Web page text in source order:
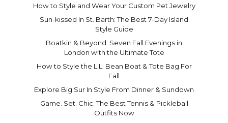
How to Style and Wear Your Custom Pet Jewelry
Sun-kissed In St. Barth: The Best 7-Day Island
Style Guide
Boatkin & Beyond: Seven Fall Evenings in
London with the Ultimate Tote
How to Style the L.L. Bean Boat & Tote Bag For
Fall
Explore Big Sur In Style From Dinner & Sundown
Game. Set. Chic. The Best Tennis & Pickleball
Outfits Now